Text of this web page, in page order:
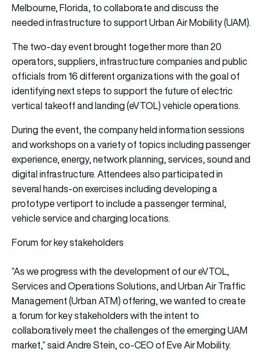
Melbourne, Florida, to collaborate and discuss the
needed infrastructure to support Urban Air Mobility (UAM).
The two-day event brought together more than 20
operators, suppliers, infrastructure companies and public
officials from 16 different organizations with the goal of
identifying next steps to support the future of electric
vertical takeoff and landing (eVTOL) vehicle operations.
During the event, the company held information sessions
and workshops on a variety of topics including passenger
experience, energy, network planning, services, sound and
digital infrastructure. Attendees also participated in
several hands-on exercises including developing a
prototype vertiport to include a passenger terminal,
vehicle service and charging locations.
Forum for key stakeholders
“As we progress with the development of our eVTOL,
Services and Operations Solutions, and Urban Air Traffic
Management (Urban ATM) offering, we wanted to create
a forum for key stakeholders with the intent to
collaboratively meet the challenges of the emerging UAM
market,” said Andre Stein, co-CEO of Eve Air Mobility.